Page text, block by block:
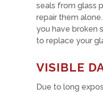
seals from glass
repair them
you have broken
to replace your
VISIBLE
Due to long